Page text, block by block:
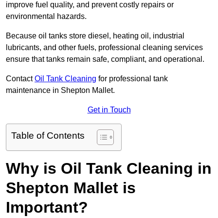
improve fuel quality, and prevent costly repairs or
environmental hazards.
Because oil tanks store diesel, heating oil, industrial
lubricants, and other fuels, professional cleaning services
ensure that tanks remain safe, compliant, and operational.
ContactOil Tank Cleaning for professional tank
maintenance in Shepton Mallet.
Get in Touch
Table of Contents
Why is Oil Tank Cleaning in
Shepton Mallet is
Important?